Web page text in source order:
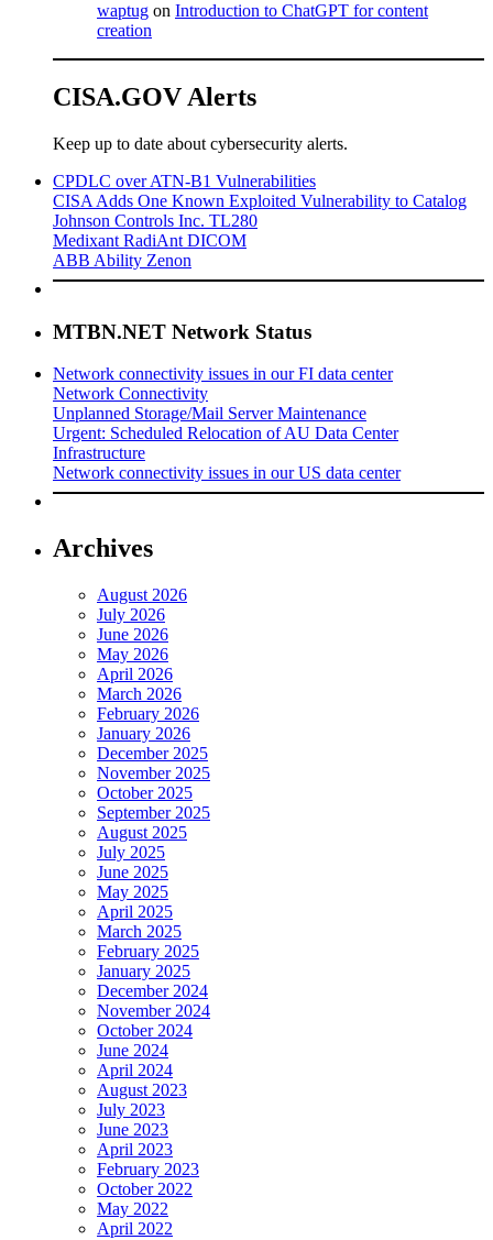
waptug on Introduction to ChatGPT for content
creation
CISA.GOV Alerts
Keep up to date about cybersecurity alerts.
CPDLC over ATN-B1 Vulnerabilities
CISA Adds One Known Exploited Vulnerability to Catalog
Johnson Controls Inc. TL280
Medixant RadiAnt DICOM
ABB Ability Zenon
MTBN.NET Network Status
Network connectivity issues in our FI data center
Network Connectivity
Unplanned Storage/Mail Server Maintenance
Urgent: Scheduled Relocation of AU Data Center
Infrastructure
Network connectivity issues in our US data center
Archives
August 2026
July 2026
June 2026
May 2026
April 2026
March 2026
February 2026
January 2026
December 2025
November 2025
October 2025
September 2025
August 2025
July 2025
June 2025
May 2025
April 2025
March 2025
February 2025
January 2025
December 2024
November 2024
October 2024
June 2024
April 2024
August 2023
July 2023
June 2023
April 2023
February 2023
October 2022
May 2022
April 2022